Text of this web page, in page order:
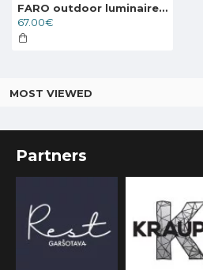
FARO outdoor luminaire, projector Miniproject 71390
67.00€
MOST VIEWED
Partners